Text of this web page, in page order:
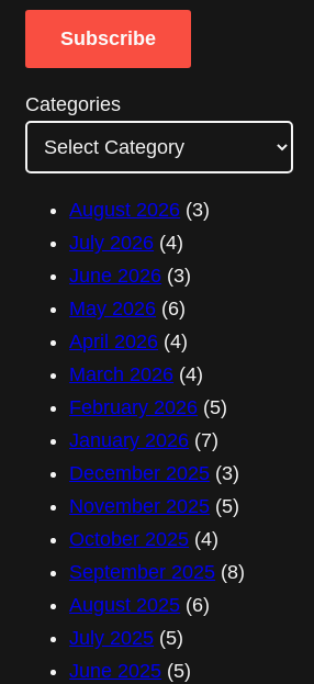
A
Subscribe
Categories
August 2026 (3)
July 2026 (4)
June 2026 (3)
May 2026 (6)
April 2026 (4)
March 2026 (4)
February 2026 (5)
January 2026 (7)
December 2025 (3)
November 2025 (5)
October 2025 (4)
September 2025 (8)
August 2025 (6)
July 2025 (5)
June 2025 (5)